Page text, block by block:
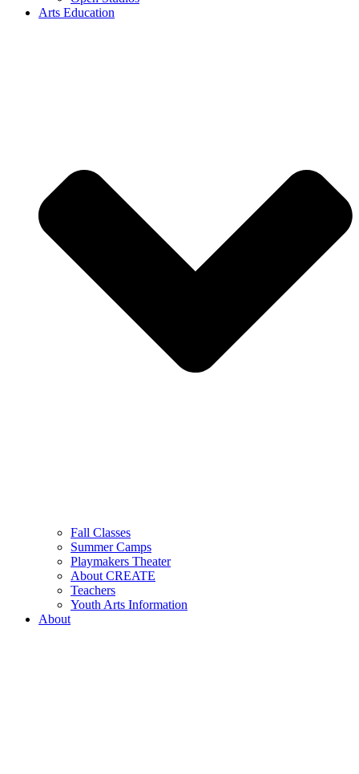
Arts Education
Fall Classes
Summer Camps
Playmakers Theater
About CREATE
Teachers
Youth Arts Information
About